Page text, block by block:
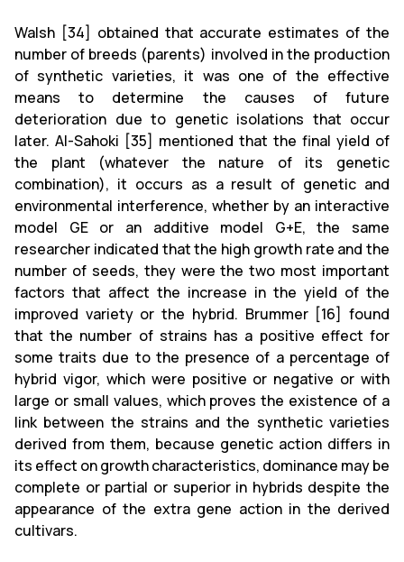
Walsh [34] obtained that accurate estimates of the
number of breeds (parents) involved in the production
of synthetic varieties, it was one of the effective
means to determine the causes of future
deterioration due to genetic isolations that occur
later. Al-Sahoki [35] mentioned that the final yield of
the plant (whatever the nature of its genetic
combination), it occurs as a result of genetic and
environmental interference, whether by an interactive
model GE or an additive model G+E, the same
researcher indicated that the high growth rate and the
number of seeds, they were the two most important
factors that affect the increase in the yield of the
improved variety or the hybrid. Brummer [16] found
that the number of strains has a positive effect for
some traits due to the presence of a percentage of
hybrid vigor, which were positive or negative or with
large or small values, which proves the existence of a
link between the strains and the synthetic varieties
derived from them, because genetic action differs in
its effect on growth characteristics, dominance may be
complete or partial or superior in hybrids despite the
appearance of the extra gene action in the derived
cultivars.